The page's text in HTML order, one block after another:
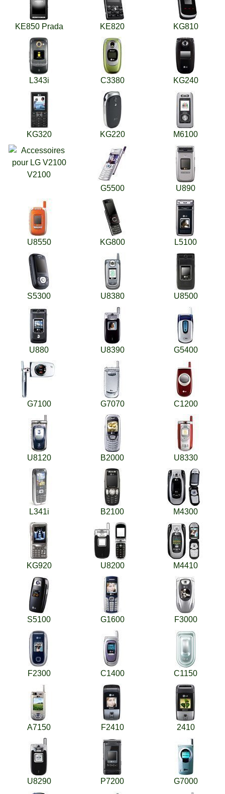
KE850 Prada KE820 KG810
L343i C3380 KG240
KG320 KG220 M6100
V2100
G5500
U890
U8550 KG800 L5100
S5300 U8380 U8500
U880 U8390 G5400
G7100 G7070 C1200
U8120 B2000 U8330
L341i B2100 M4300
KG920 U8200 M4410
S5100 G1600 F3000
F2300 C1400 C1150
A7150 F2410 2410
U8290 P7200 G7000